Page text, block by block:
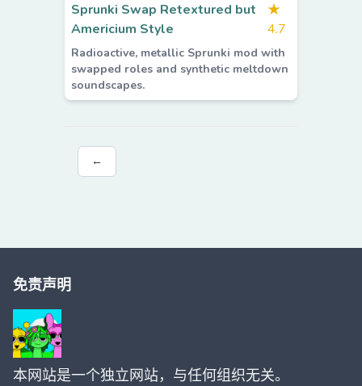
Sprunki Swap Retextured but
Americium Style
★
4.7
Radioactive, metallic Sprunki mod with
swapped roles and synthetic meltdown
soundscapes.
←
免责声明
本网站是一个独立网站，与任何组织无关。